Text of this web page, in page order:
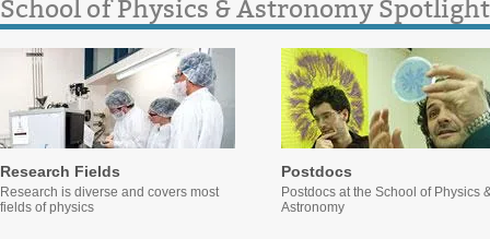
School of Physics & Astronomy Spotlight
Research Fields
Research is diverse and covers most
fields of physics
Postdocs
Postdocs at the School of Physics
Astronomy